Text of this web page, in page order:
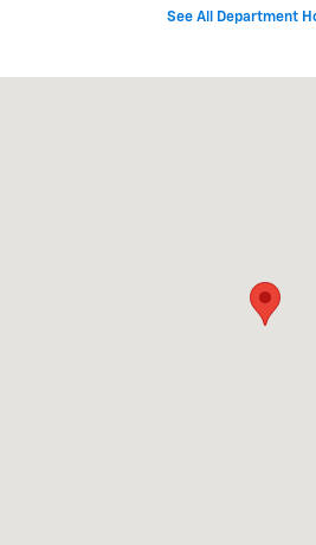
See All Department